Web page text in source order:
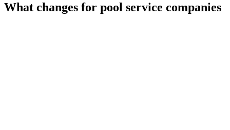
What changes for pool service companies